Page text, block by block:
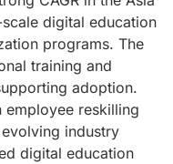
demand for
continue to grow.
learning in one
work is
tools. As
and workforce
segment
digital education
programs. The
training and
adoption.
employee reskilling
industry
digital education